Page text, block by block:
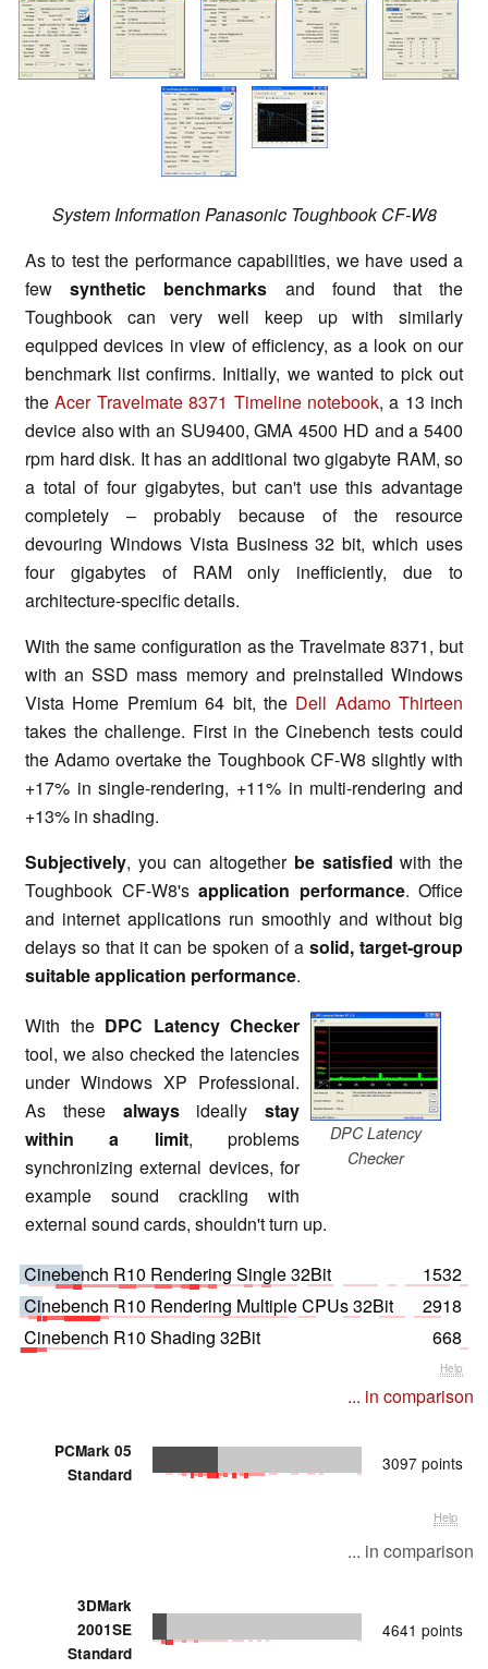
System Information Panasonic Toughbook CF-W8
As to test the performance capabilities, we have used a
fewsynthetic benchmarks and found that the
Toughbook can very well keep up with similarly
equipped devices in view of efficiency, as a look on our
benchmark list confirms. Initially, we wanted to pick out
theAcer Travelmate 8371 Timeline notebook, a 13 inch
device also with an SU9400, GMA 4500 HD and a 5400
rpm hard disk. It has an additional two gigabyte RAM, so
a total of four gigabytes, but can't use this advantage
completely – probably because of the resource
devouring Windows Vista Business 32 bit, which uses
four gigabytes of RAM only inefficiently, due to
architecture-specific details.
With the same configuration as the Travelmate 8371, but
with an SSD mass memory and preinstalled Windows
Vista Home Premium 64 bit, the Dell Adamo Thirteen
takes the challenge. First in the Cinebench tests could
the Adamo overtake the Toughbook CF-W8 slightly with
+17% in single-rendering, +11% in multi-rendering and
+13% in shading.
Subjectively, you can altogether be satisfied with the
Toughbook CF-W8's application performance. Office
and internet applications run smoothly and without big
delays so that it can be spoken of a solid, target-group
suitable application performance.
DPC Latency
Checker
With the DPC Latency Checker
tool, we also checked the latencies
under Windows XP Professional.
As these alwaysideally stay
within a limit, problems
synchronizing external devices, for
example sound crackling with
external sound cards, shouldn't turn up.
Cinebench R10 Rendering Single 32Bit
1532
Cinebench R10 Rendering Multiple CPUs 32Bit
2918
Cinebench R10 Shading 32Bit
668
Help
... in comparison
PCMark 05
Standard
3097 points
Help
... in comparison
3DMark
2001SE
Standard
4641 points